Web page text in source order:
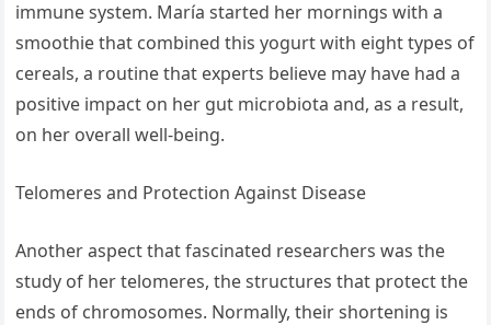
immune system. María started her mornings with a
smoothie that combined this yogurt with eight types of
cereals, a routine that experts believe may have had a
positive impact on her gut microbiota and, as a result,
on her overall well-being.
Telomeres and Protection Against Disease
Another aspect that fascinated researchers was the
study of her telomeres, the structures that protect the
ends of chromosomes. Normally, their shortening is